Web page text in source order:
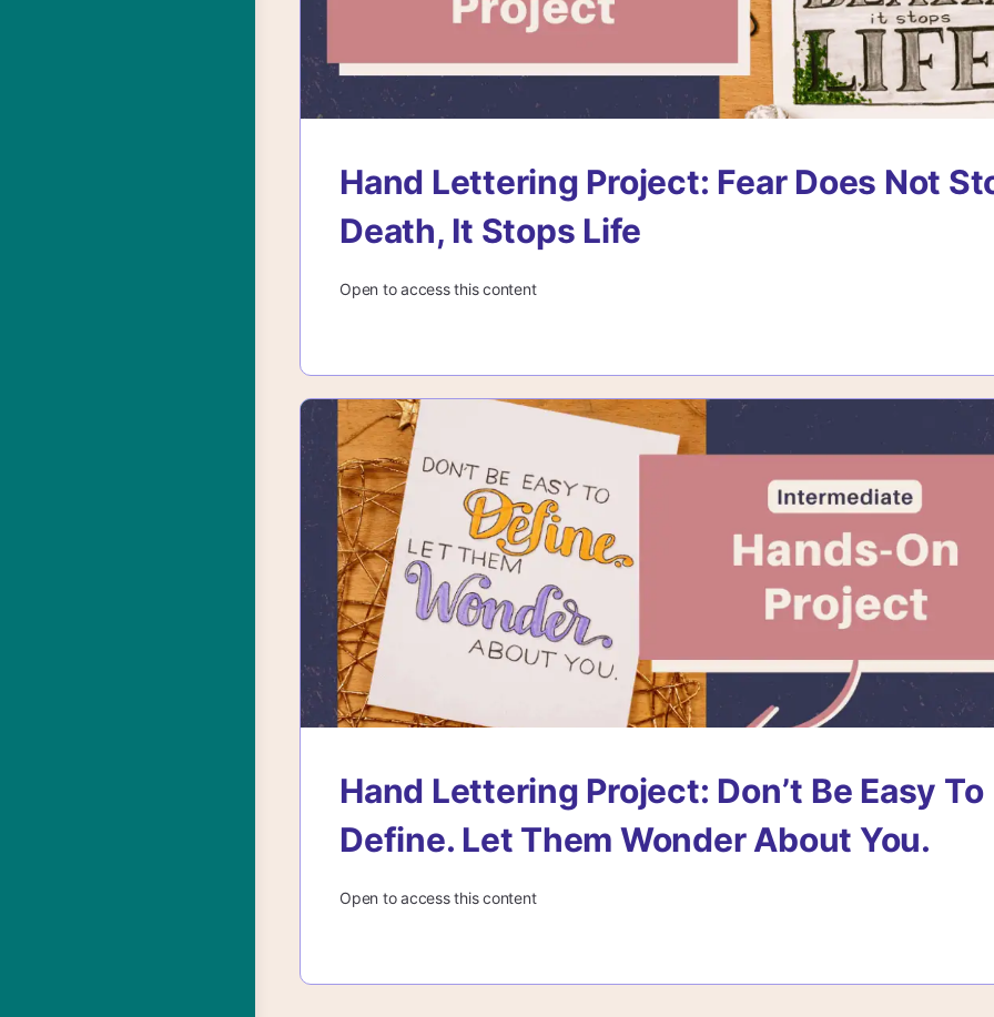
Hand Lettering Project: Fear Does Not
Death, It Stops Life
Open to access this content
Hand Lettering Project: Don’t Be Easy To
Define. Let Them Wonder About You.
Open to access this content